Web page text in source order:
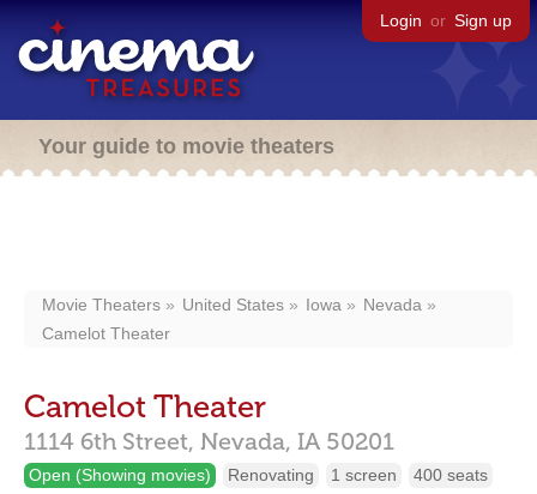
Login or Sign up
Your guide to movie theaters
Movie Theaters United States Iowa
Nevada
Camelot Theater
Camelot Theater
1114 6th Street, Nevada, IA 50201
Open (Showing movies) Renovating 1 screen 400 seats